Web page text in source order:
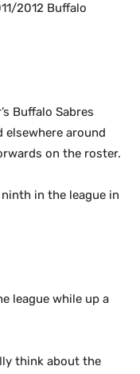
2012 Buffalo
Buffalo Sabres
around
on the roster.
in the league in
league while up a
think about the